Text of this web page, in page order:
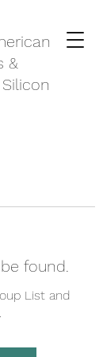
&
found.
List and